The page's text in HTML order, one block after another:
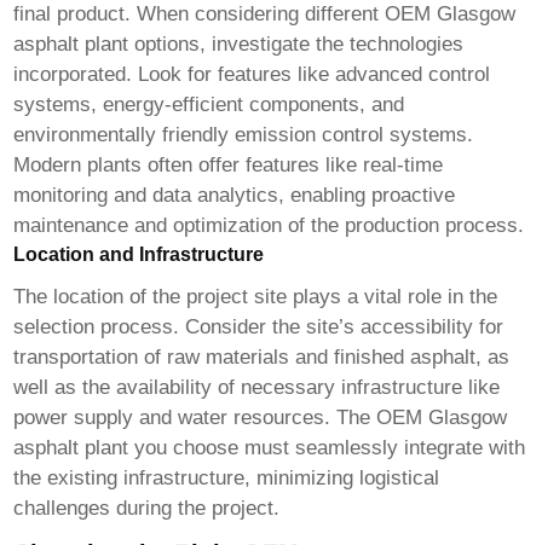
final product. When considering differentOEM Glasgow
asphalt plant options, investigate the technologies
incorporated. Look for features like advanced control
systems, energy-efficient components, and
environmentally friendly emission control systems.
Modern plants often offer features like real-time
monitoring and data analytics, enabling proactive
maintenance and optimization of the production process.
Location and Infrastructure
The location of the project site plays a vital role in the
selection process. Consider the site’s accessibility for
transportation of raw materials and finished asphalt, as
well as the availability of necessary infrastructure like
power supply and water resources. TheOEM Glasgow
asphalt plant you choose must seamlessly integrate with
the existing infrastructure, minimizing logistical
challenges during the project.